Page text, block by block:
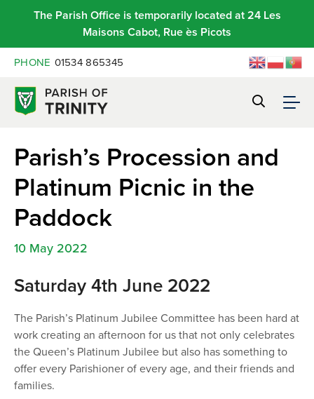
The Parish Office is temporarily located at 24 Les
Maisons Cabot, Rue ès Picots
PHONE 01534 865345
Parish’s Procession and
Platinum Picnic in the
Paddock
10 May 2022
Saturday 4th June 2022
The Parish’s Platinum Jubilee Committee has been hard at
work creating an afternoon for us that not only celebrates
the Queen’s Platinum Jubilee but also has something to
offer every Parishioner of every age, and their friends and
families.